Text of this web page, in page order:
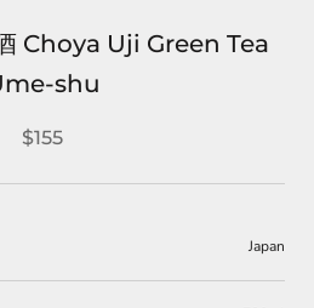
Choya Uji Green Tea
shu
$155
Japan